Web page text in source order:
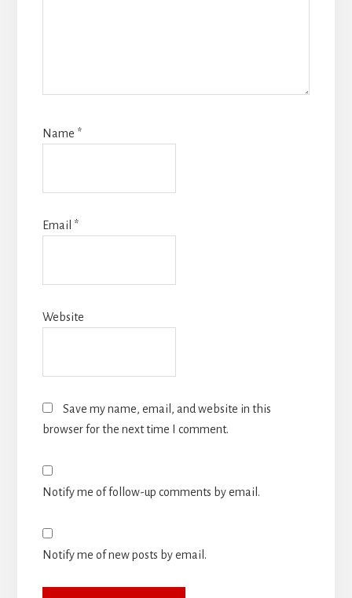
Name *
Email *
Website
Save my name, email, and website in this
browser for the next time I comment.
Notify me of follow-up comments by email.
Notify me of new posts by email.